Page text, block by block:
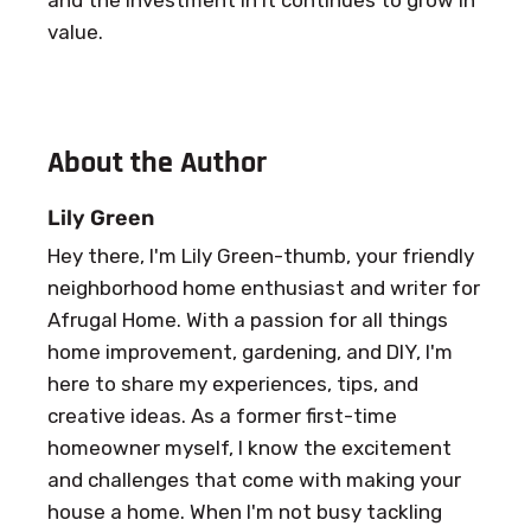
value.
About the Author
Lily Green
Hey there, I'm Lily Green-thumb, your friendly
neighborhood home enthusiast and writer for
Afrugal Home. With a passion for all things
home improvement, gardening, and DIY, I'm
here to share my experiences, tips, and
creative ideas. As a former first-time
homeowner myself, I know the excitement
and challenges that come with making your
house a home. When I'm not busy tackling